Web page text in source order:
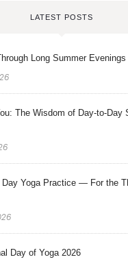
LATEST POSTS
Long Summer Evenings
The Wisdom of Day-to-Day
Day Yoga Practice — For the
Day of Yoga 2026